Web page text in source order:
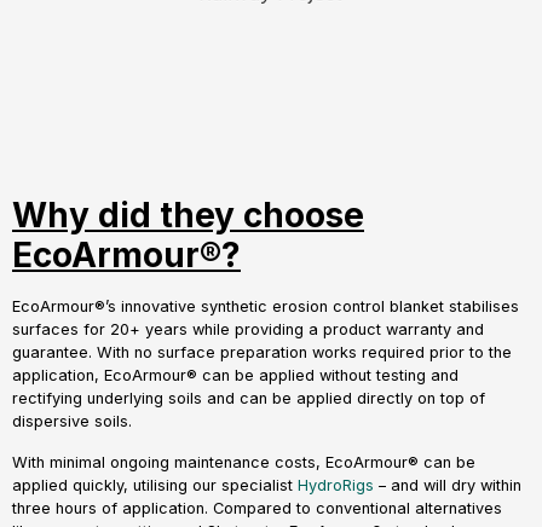
Why did they choose
EcoArmour®?
EcoArmour®’s innovative synthetic erosion control blanket stabilises
surfaces for 20+ years while providing a product warranty and
guarantee. With no surface preparation works required prior to the
application, EcoArmour® can be applied without testing and
rectifying underlying soils and can be applied directly on top of
dispersive soils.
With minimal ongoing maintenance costs, EcoArmour® can be
applied quickly, utilising our specialist HydroRigs – and will dry within
three hours of application. Compared to conventional alternatives